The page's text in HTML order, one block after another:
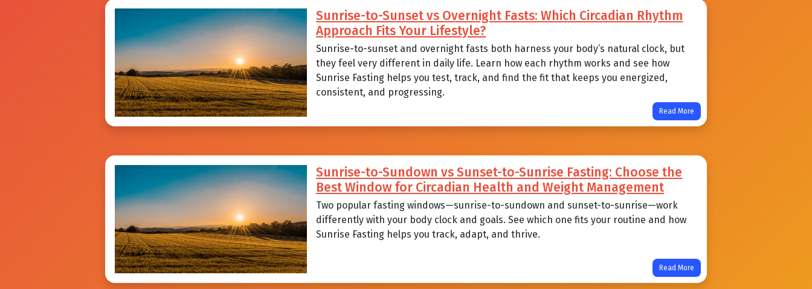
Sunrise-to-Sunset vs Overnight Fasts: Which Circadian Rhythm
Approach Fits Your Lifestyle?
Sunrise-to-sunset and overnight fasts both harness your body’s natural clock, but
they feel very different in daily life. Learn how each rhythm works and see how
Sunrise Fasting helps you test, track, and find the fit that keeps you energized,
consistent, and progressing.
Read More
Sunrise-to-Sundown vs Sunset-to-Sunrise Fasting: Choose the
Best Window for Circadian Health and Weight Management
Two popular fasting windows—sunrise-to-sundown and sunset-to-sunrise—work
differently with your body clock and goals. See which one fits your routine and how
Sunrise Fasting helps you track, adapt, and thrive.
Read More